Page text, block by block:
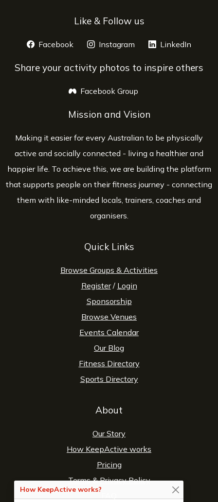
How KeepActive works?
Like & Follow us
Facebook opens a new window
Instagram opens a new window
LinkedIn
Share your activity photos to inspire others
Facebook Group
Mission and Vision
Making it easier for every Australian to be physically
active and socially connected - living a healthier and
happier life. To achieve this, we are building the platform
that supports people on their fitness journey - connecting
them with like-minded locals, trainers, coaches and
organisers.
Quick Links
Browse Groups & Activities
Register/ Login
Sponsorship
Browse Venues
Events Calendar
Our Blog
Fitness Directory
Sports Directory
About
Our Story
How KeepActive works
Pricing
Terms&Privacy Policy